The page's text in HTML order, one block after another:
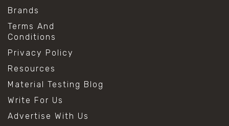
Brands
Terms And
Conditions
Privacy Policy
Resources
Material Testing Blog
Write For Us
Advertise With Us